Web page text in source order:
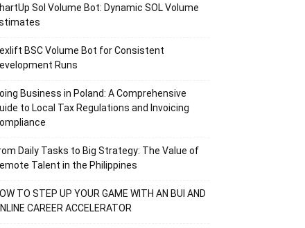
Sol Volume Bot: Dynamic SOL Volume
BSC Volume Bot for Consistent
Runs
Business in Poland: A Comprehensive
to Local Tax Regulations and Invoicing
Daily Tasks to Big Strategy: The Value of
Talent in the Philippines
TO STEP UP YOUR GAME WITH AN BUI AND
CAREER ACCELERATOR